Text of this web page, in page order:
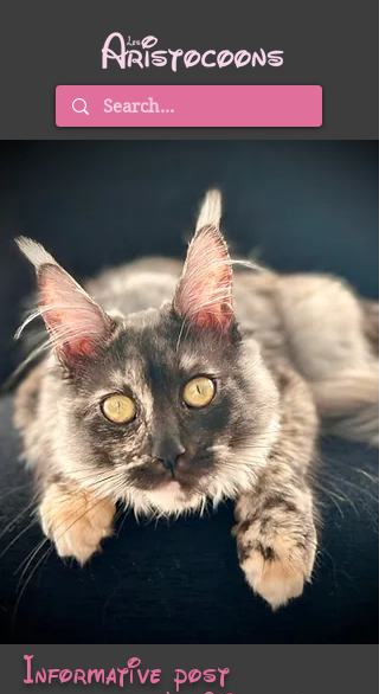
Informative post